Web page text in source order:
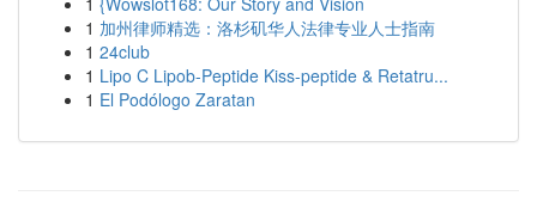
1 加州律师精选：洛杉矶华人法律专业人士指南
1 24club
1 Lipo C Lipob-Peptide Kiss-peptide & Retatru...
1 El Podólogo Zaratan